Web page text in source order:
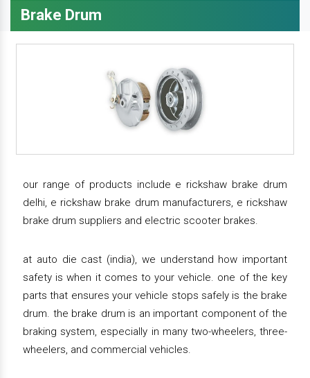
Brake Drum
our range of products include e rickshaw brake drum
delhi, e rickshaw brake drum manufacturers, e rickshaw
brake drum suppliers and electric scooter brakes.
at auto die cast (india), we understand how important
safety is when it comes to your vehicle. one of the key
parts that ensures your vehicle stops safely is the brake
drum. the brake drum is an important component of the
braking system, especially in many two-wheelers, three-
wheelers, and commercial vehicles.